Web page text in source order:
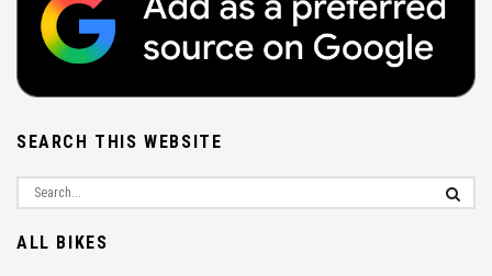
SEARCH THIS WEBSITE
ALL BIKES